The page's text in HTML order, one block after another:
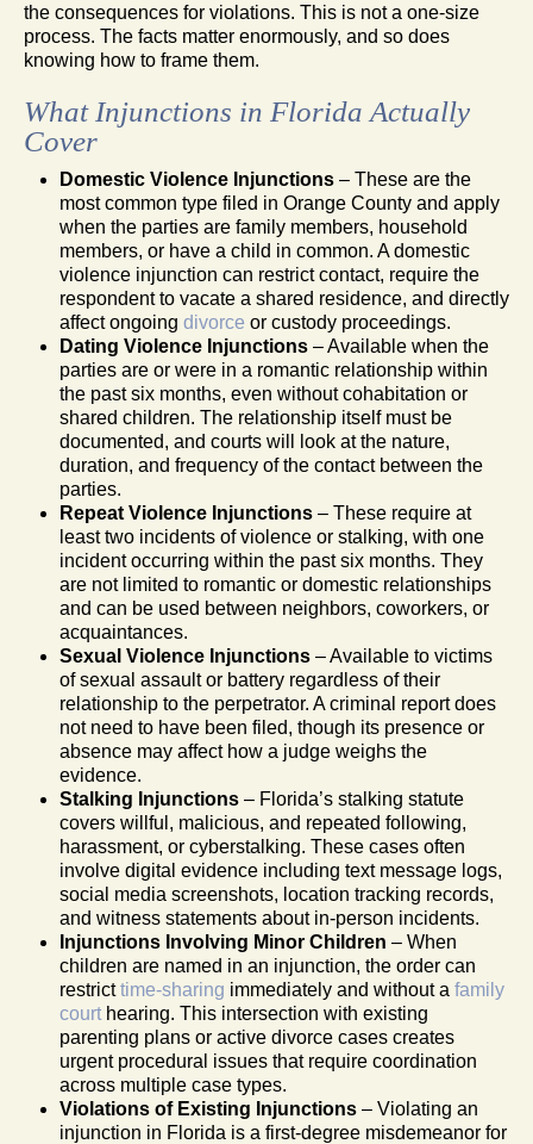
the consequences for violations. This is not a one-size
process. The facts matter enormously, and so does
knowing how to frame them.
What Injunctions in Florida Actually
Cover
Domestic Violence Injunctions – These are the
most common type filed in Orange County and apply
when the parties are family members, household
members, or have a child in common. A domestic
violence injunction can restrict contact, require the
respondent to vacate a shared residence, and directly
affect ongoing divorce or custody proceedings.
Dating Violence Injunctions – Available when the
parties are or were in a romantic relationship within
the past six months, even without cohabitation or
shared children. The relationship itself must be
documented, and courts will look at the nature,
duration, and frequency of the contact between the
parties.
Repeat Violence Injunctions – These require at
least two incidents of violence or stalking, with one
incident occurring within the past six months. They
are not limited to romantic or domestic relationships
and can be used between neighbors, coworkers, or
acquaintances.
Sexual Violence Injunctions – Available to victims
of sexual assault or battery regardless of their
relationship to the perpetrator. A criminal report does
not need to have been filed, though its presence or
absence may affect how a judge weighs the
evidence.
Stalking Injunctions – Florida’s stalking statute
covers willful, malicious, and repeated following,
harassment, or cyberstalking. These cases often
involve digital evidence including text message logs,
social media screenshots, location tracking records,
and witness statements about in-person incidents.
Injunctions Involving Minor Children – When
children are named in an injunction, the order can
restricttime-sharing immediately and without a family
court hearing. This intersection with existing
parenting plans or active divorce cases creates
urgent procedural issues that require coordination
across multiple case types.
Violations of Existing Injunctions – Violating an
injunction in Florida is a first-degree misdemeanor for